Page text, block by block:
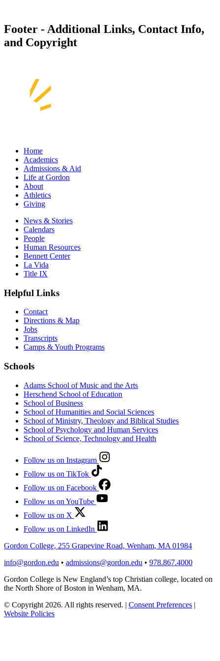
Footer - Additional Links, Contact Info,
and Copyright
Home
Academics
Admissions & Aid
Life at Gordon
About
Athletics
Giving
News & Stories
Calendars
People
Human Resources
Bennett Center
La Vida
Title IX
Helpful Links
Contact
Directions & Map
Jobs
Transcripts
Camps & Youth Programs
Schools
Adams School of Music and the Arts
Herschend School of Education
School of Business
School of Humanities and Social Sciences
School of Ministry, Theology and Biblical Studies
School of Psychology and Human Services
School of Science, Technology and Health
Follow us on Instagram
Follow us on TikTok
Follow us on Facebook
Follow us on YouTube
Follow us on X
Follow us on LinkedIn
Gordon College, 255 Grapevine Road, Wenham, MA 01984
info@gordon.edu • admissions@gordon.edu • 978.867.4000
Gordon College is New England’s top Christian college, located on
the North Shore of Boston in Wenham, MA.
© Copyright 2026. All rights reserved. | Consent Preferences |
Website Policies